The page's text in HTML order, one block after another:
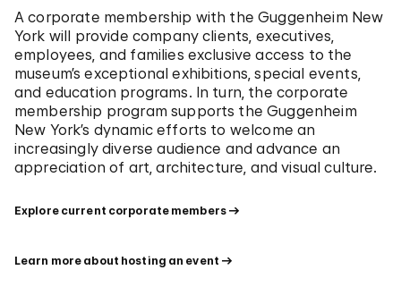
A corporate membership with the Guggenheim New
York will provide company clients, executives,
employees, and families exclusive access to the
museum’s exceptional exhibitions, special events,
and education programs. In turn, the corporate
membership program supports the Guggenheim
New York’s dynamic efforts to welcome an
increasingly diverse audience and advance an
appreciation of art, architecture, and visual culture.
Explore current corporate members
Learn more about hosting an event